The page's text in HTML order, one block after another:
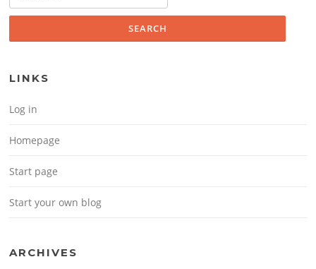
LINKS
Log in
Homepage
Start page
Start your own blog
ARCHIVES